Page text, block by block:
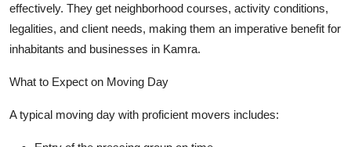
effectively. They get neighborhood courses, activity conditions,
legalities, and client needs, making them an imperative benefit for
inhabitants and businesses in Kamra.
What to Expect on Moving Day
A typical moving day with proficient movers includes: